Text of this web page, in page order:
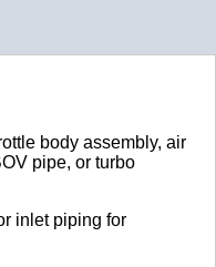
body assembly, air
pipe, or turbo
inlet piping for